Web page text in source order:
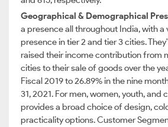
Geographical & Demographical
a presence all throughout India, with a
presence in tier 2 and tier 3 cities.
raised their income contribution from
cities to their sale of goods over the
Fiscal 2019 to 26.89% in the nine
31, 2021. For men, women, youth, and
provides a broad choice of design,
practicality options. Customer